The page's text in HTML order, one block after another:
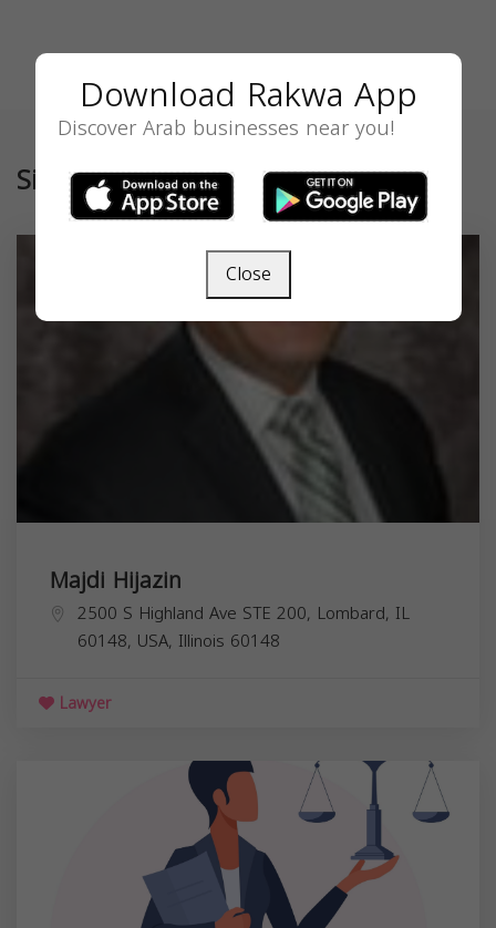
Similar
Majdi Hijazin
2500 S Highland Ave STE 200, Lombard, IL
60148, USA, Illinois 60148
Lawyer
Download Rakwa App
Discover Arab businesses near you!
Close